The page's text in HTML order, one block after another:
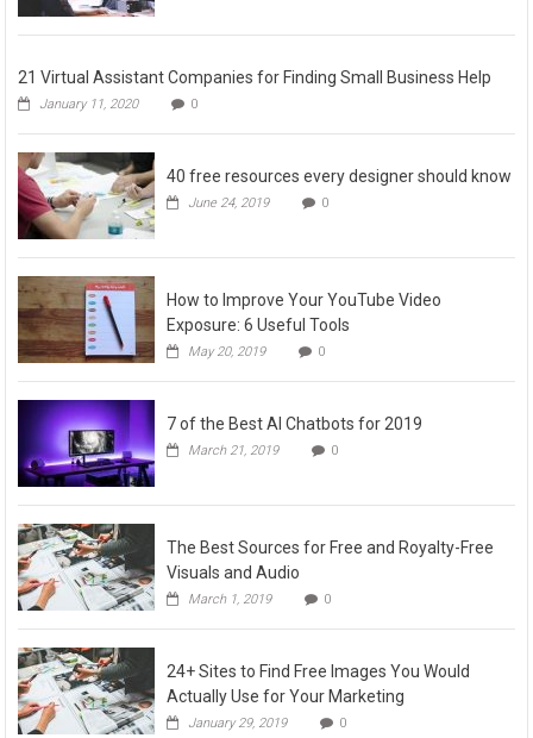
21 Virtual Assistant Companies for Finding Small Business Help
January 11, 2020 0
40 free resources every designer should know
June 24, 2019 0
How to Improve Your YouTube Video
Exposure: 6 Useful Tools
May 20, 2019 0
7 of the Best AI Chatbots for 2019
March 21, 2019 0
The Best Sources for Free and Royalty-Free
Visuals and Audio
March 1, 2019 0
24+ Sites to Find Free Images You Would
Actually Use for Your Marketing
January 29, 2019 0